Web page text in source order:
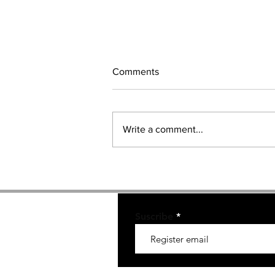
GAME OF THRONES Brand
Comments
Write a comment...